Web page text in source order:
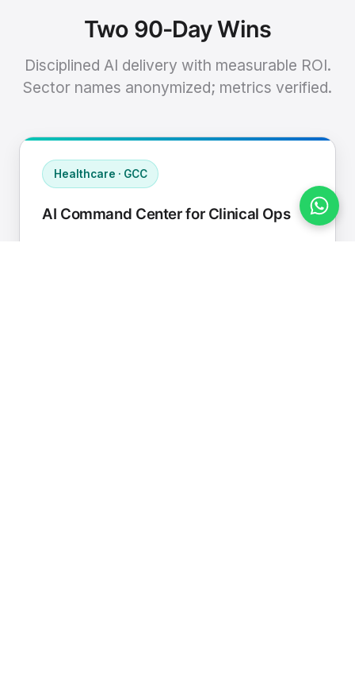
Two 90-Day Wins
Disciplined AI delivery with measurable ROI.
Sector names anonymized; metrics verified.
Healthcare · GCC
AI Command Center for Clinical Ops